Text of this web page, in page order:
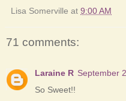
Lisa Somerville at 9:00 AM
71 comments:
Laraine R September
So Sweet!!